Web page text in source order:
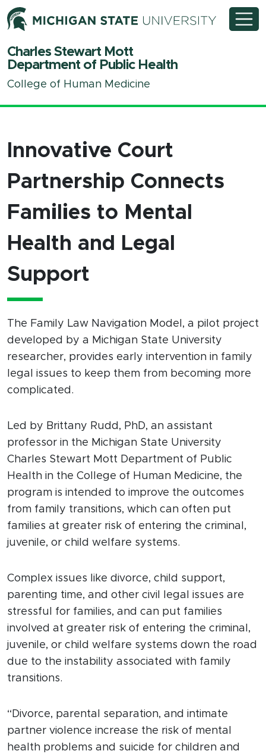
Charles Stewart Mott
Department of Public Health
College of Human Medicine
Innovative Court
Partnership Connects
Families to Mental
Health and Legal
Support
The Family Law Navigation Model, a pilot project
developed by a Michigan State University
researcher, provides early intervention in family
legal issues to keep them from becoming more
complicated.
Led by Brittany Rudd, PhD, an assistant
professor in the Michigan State University
Charles Stewart Mott Department of Public
Health in the College of Human Medicine, the
program is intended to improve the outcomes
from family transitions, which can often put
families at greater risk of entering the criminal,
juvenile, or child welfare systems.
Complex issues like divorce, child support,
parenting time, and other civil legal issues are
stressful for families, and can put families
involved at greater risk of entering the criminal,
juvenile, or child welfare systems down the road
due to the instability associated with family
transitions.
“Divorce, parental separation, and intimate
partner violence increase the risk of mental
health problems and suicide for children and